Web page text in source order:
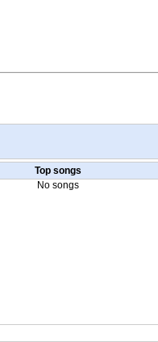
Top songs
No songs